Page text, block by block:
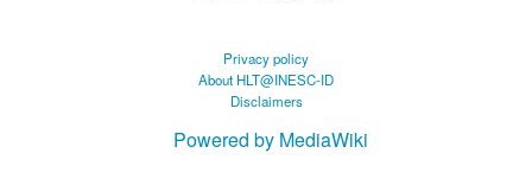
Privacy policy
About HLT@INESC-ID
Disclaimers
Powered by MediaWiki